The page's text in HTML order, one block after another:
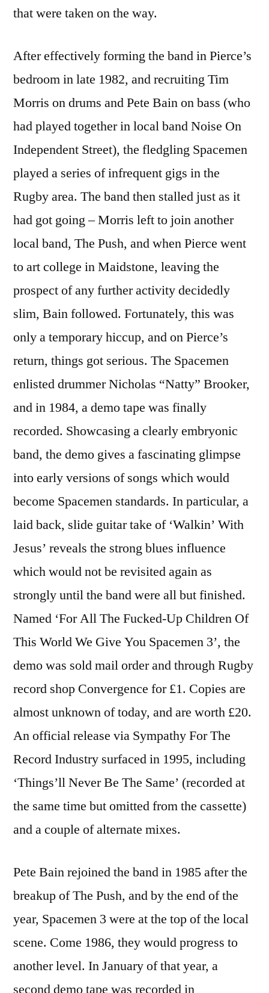
that were taken on the way.
After effectively forming the band in Pierce’s
bedroom in late 1982, and recruiting Tim
Morris on drums and Pete Bain on bass (who
had played together in local band Noise On
Independent Street), the fledgling Spacemen
played a series of infrequent gigs in the
Rugby area. The band then stalled just as it
had got going – Morris left to join another
local band, The Push, and when Pierce went
to art college in Maidstone, leaving the
prospect of any further activity decidedly
slim, Bain followed. Fortunately, this was
only a temporary hiccup, and on Pierce’s
return, things got serious. The Spacemen
enlisted drummer Nicholas “Natty” Brooker,
and in 1984, a demo tape was finally
recorded. Showcasing a clearly embryonic
band, the demo gives a fascinating glimpse
into early versions of songs which would
become Spacemen standards. In particular, a
laid back, slide guitar take of ‘Walkin’ With
Jesus’ reveals the strong blues influence
which would not be revisited again as
strongly until the band were all but finished.
Named ‘For All The Fucked-Up Children Of
This World We Give You Spacemen 3’, the
demo was sold mail order and through Rugby
record shop Convergence for £1. Copies are
almost unknown of today, and are worth £20.
An official release via Sympathy For The
Record Industry surfaced in 1995, including
‘Things’ll Never Be The Same’ (recorded at
the same time but omitted from the cassette)
and a couple of alternate mixes.
Pete Bain rejoined the band in 1985 after the
breakup of The Push, and by the end of the
year, Spacemen 3 were at the top of the local
scene. Come 1986, they would progress to
another level. In January of that year, a
second demo tape was recorded in